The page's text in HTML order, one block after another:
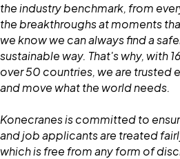
the industry benchmark, from
the breakthroughs at moments
we know we can always find a
sustainable way. That's why, with
over 50 countries, we are trusted
and move what the world needs.
Konecranes is committed to
and job applicants are treated
which is free from any form of